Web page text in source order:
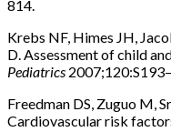
814.
Krebs NF, Himes JH,
D. Assessment of child
Pediatrics
Freedman DS, Zuguo M,
Cardiovascular risk